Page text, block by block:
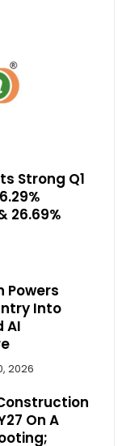
Strong Q1
26.69%
Powers
Into
AI
2026
On A